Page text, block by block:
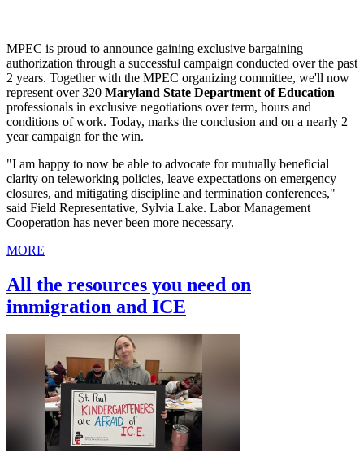
MPEC is proud to announce gaining exclusive bargaining
authorization through a successful campaign conducted over the past
2 years. Together with the MPEC organizing committee, we'll now
represent over 320 Maryland State Department of Education
professionals in exclusive negotiations over term, hours and
conditions of work. Today, marks the conclusion and on a nearly 2
year campaign for the win.
"I am happy to now be able to advocate for mutually beneficial
clarity on teleworking policies, leave expectations on emergency
closures, and mitigating discipline and termination conferences,"
said Field Representative, Sylvia Lake. Labor Management
Cooperation has never been more necessary.
MORE
All the resources you need on
immigration and ICE